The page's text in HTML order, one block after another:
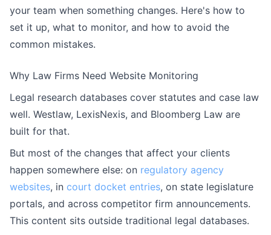
your team when something changes. Here's how to
set it up, what to monitor, and how to avoid the
common mistakes.
Why Law Firms Need Website Monitoring
Legal research databases cover statutes and case law
well. Westlaw, LexisNexis, and Bloomberg Law are
built for that.
But most of the changes that affect your clients
happen somewhere else: on regulatory agency
websites, in court docket entries, on state legislature
portals, and across competitor firm announcements.
This content sits outside traditional legal databases.